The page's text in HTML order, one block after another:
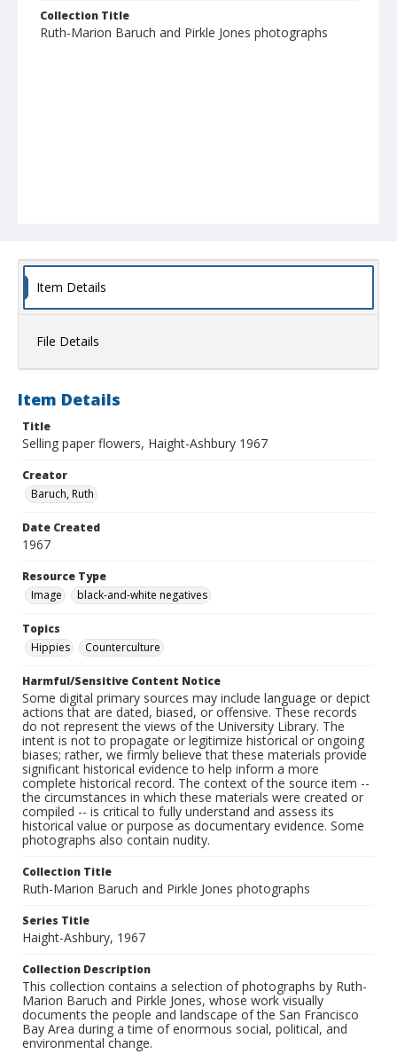
Collection Title
Ruth-Marion Baruch and Pirkle Jones photographs
Item Details
File Details
Item Details
Title
Selling paper flowers, Haight-Ashbury 1967
Creator
Baruch, Ruth
Date Created
1967
Resource Type
Image
black-and-white negatives
Topics
Hippies
Counterculture
Harmful/Sensitive Content Notice
Some digital primary sources may include language or depict
actions that are dated, biased, or offensive. These records
do not represent the views of the University Library. The
intent is not to propagate or legitimize historical or ongoing
biases; rather, we firmly believe that these materials provide
significant historical evidence to help inform a more
complete historical record. The context of the source item --
the circumstances in which these materials were created or
compiled -- is critical to fully understand and assess its
historical value or purpose as documentary evidence. Some
photographs also contain nudity.
Collection Title
Ruth-Marion Baruch and Pirkle Jones photographs
Series Title
Haight-Ashbury, 1967
Collection Description
This collection contains a selection of photographs by Ruth-
Marion Baruch and Pirkle Jones, whose work visually
documents the people and landscape of the San Francisco
Bay Area during a time of enormous social, political, and
environmental change.